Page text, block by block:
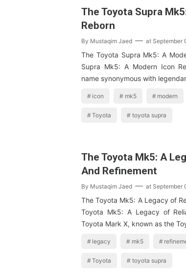
The Toyota Supra
Reborn
By Mustaqim Jaed at September
The Toyota Supra Mk5: A
Supra Mk5: A Modern Icon
name synonymous with
icon mk5 modern
Toyota toyota supra
The Toyota Mk5: A
And Refinement
By Mustaqim Jaed at September
The Toyota Mk5: A Legacy of
Toyota Mk5: A Legacy of
Toyota Mark X, known as the
legacy mk5
Toyota toyota supra